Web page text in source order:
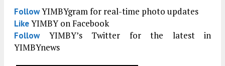
FollowYIMBYgram for real-time photo updates
LikeYIMBY on Facebook
FollowYIMBY’s Twitter for the latest in
YIMBYnews